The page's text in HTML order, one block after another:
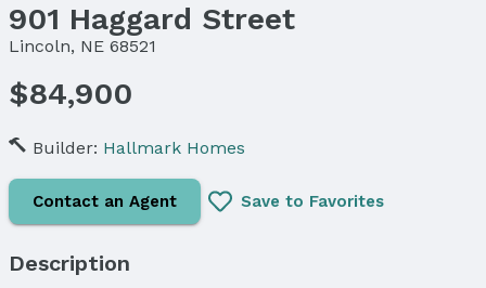
901 Haggard Street
Lincoln, NE 68521
$84,900
Builder: Hallmark Homes
Contact an Agent Save to Favorites
Description